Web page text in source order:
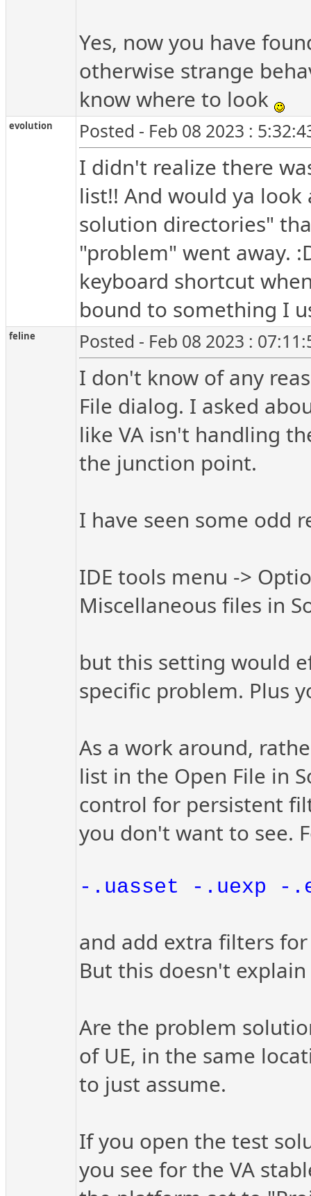
Yes, now you have
otherwise strange
know where to look
evolution Posted - Feb 08 2023 :
I didn't realize there
list!! And would ya
solution directories"
"problem" went away.
keyboard shortcut
bound to something I
feline Posted - Feb 08 2023 :
I don't know of any
File dialog. I asked
like VA isn't handling
the junction point.
I have seen some odd
IDE tools menu ->
Miscellaneous files in
but this setting would
specific problem. Plus
As a work around,
list in the Open File in
control for persistent
you don't want to see.
-.uasset -.uexp -
and add extra filters
But this doesn't
Are the problem
of UE, in the same
to just assume.
If you open the test
you see for the VA